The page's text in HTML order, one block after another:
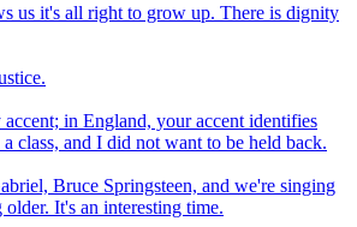
us it's all right to grow up. There is dignity
in England, your accent identifies
class, and I did not want to be held back.
Bruce Springsteen, and we're singing
It's an interesting time.